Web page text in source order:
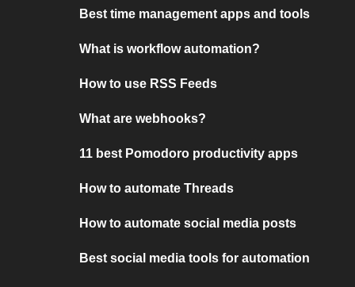
Best time management apps and tools
What is workflow automation?
How to use RSS Feeds
What are webhooks?
11 best Pomodoro productivity apps
How to automate Threads
How to automate social media posts
Best social media tools for automation